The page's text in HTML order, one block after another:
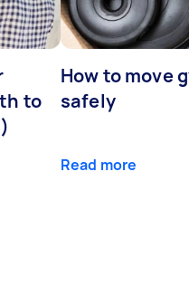
to
How to move
safely
Read more